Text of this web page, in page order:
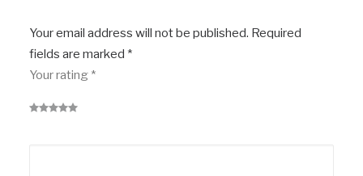
Your email address will not be published. Required
fields are marked *
Your rating *